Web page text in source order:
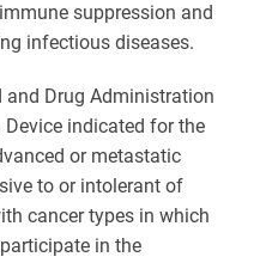
suppression and
infectious diseases.
and Drug Administration
indicated for the
or metastatic
to or intolerant of
cancer types in which
in the